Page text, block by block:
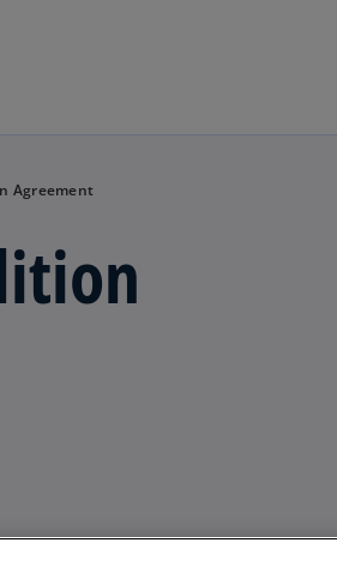
Agreement